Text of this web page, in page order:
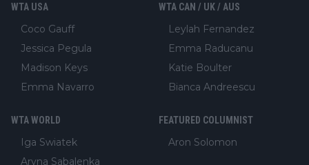
WTA USA
Coco Gauff
Jessica Pegula
Madison Keys
Emma Navarro
WTA CAN / UK / AUS
Leylah Fernandez
Emma Raducanu
Katie Boulter
Bianca Andreescu
WTA WORLD
Iga Swiatek
Aryna Sabalenka
FEATURED COLUMNIST
Aron Solomon